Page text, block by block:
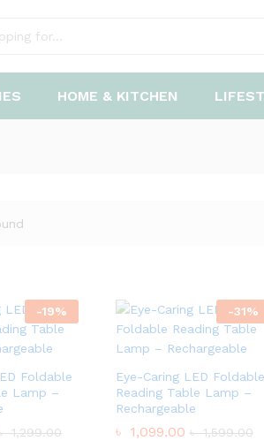
HOME & KITCHEN
-19%
Foldable
Lamp –
1,299.00
1,299.00
-31%
Eye-Caring LED Foldable
Reading Table Lamp –
Rechargeable
৳ 1,099.00 ৳1,599.00
৳ 1,099.00 ৳1,599.00